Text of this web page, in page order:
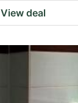
View deal